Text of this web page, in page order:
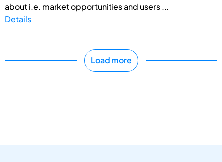
about i.e. market opportunities and users ...
Details
Load more